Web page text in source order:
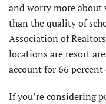
and worry more about
than the quality of
Association of
locations are resort
account for 66
If you’re considering